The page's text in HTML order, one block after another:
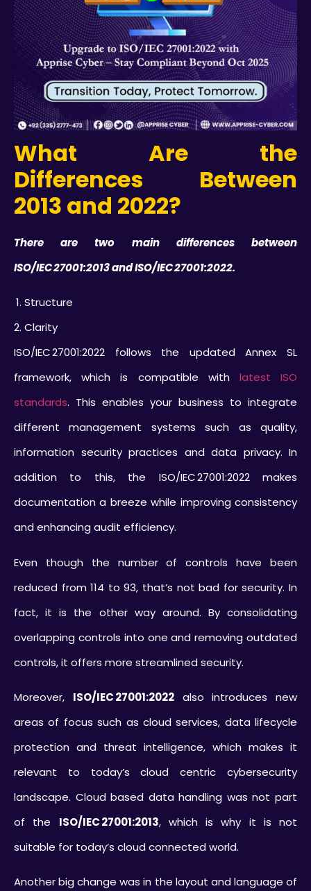
What Are the
Differences Between
2013 and 2022?
There are two main differences between
ISO/IEC 27001:2013 and ISO/IEC 27001:2022.
Structure
Clarity
ISO/IEC 27001:2022 follows the updated Annex SL
framework, which is compatible with latest ISO
standards. This enables your business to integrate
different management systems such as quality,
information security practices and data privacy. In
addition to this, the ISO/IEC 27001:2022 makes
documentation a breeze while improving consistency
and enhancing audit efficiency.
Even though the number of controls have been
reduced from 114 to 93, that’s not bad for security. In
fact, it is the other way around. By consolidating
overlapping controls into one and removing outdated
controls, it offers more streamlined security.
Moreover, ISO/IEC 27001:2022also introduces new
areas of focus such as cloud services, data lifecycle
protection and threat intelligence, which makes it
relevant to today’s cloud centric cybersecurity
landscape. Cloud based data handling was not part
of the ISO/IEC 27001:2013, which is why it is not
suitable for today’s cloud connected world.
Another big change was in the layout and language of